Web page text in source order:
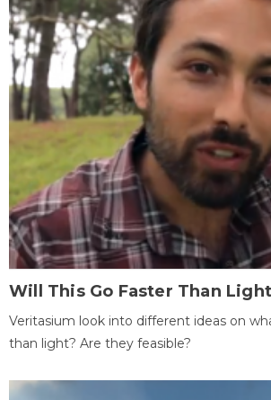
Will This Go Faster Than
Veritasium look into different ideas on
than light? Are they feasible?